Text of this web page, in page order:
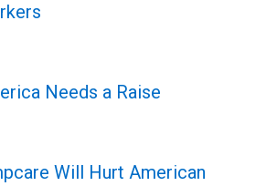
Needs a Raise
Will Hurt American